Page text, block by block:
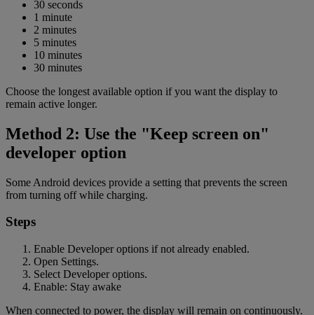
30 seconds
1 minute
2 minutes
5 minutes
10 minutes
30 minutes
Choose the longest available option if you want the display to
remain active longer.
Method 2: Use the "Keep screen on"
developer option
Some Android devices provide a setting that prevents the screen
from turning off while charging.
Steps
Enable Developer options if not already enabled.
Open Settings.
Select Developer options.
Enable: Stay awake
When connected to power, the display will remain on continuously.